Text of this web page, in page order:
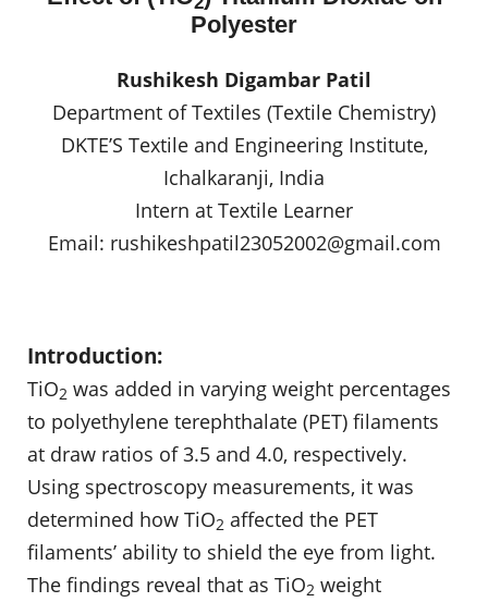
Polyester
Rushikesh Digambar Patil
Department of Textiles (Textile Chemistry)
DKTE’S Textile and Engineering Institute,
Ichalkaranji, India
Intern at Textile Learner
Email: rushikeshpatil23052002@gmail.com
Introduction:
TiO2 was added in varying weight percentages
to polyethylene terephthalate (PET) filaments
at draw ratios of 3.5 and 4.0, respectively.
Using spectroscopy measurements, it was
determined how TiO2 affected the PET
filaments’ ability to shield the eye from light.
The findings reveal that as TiO2 weight